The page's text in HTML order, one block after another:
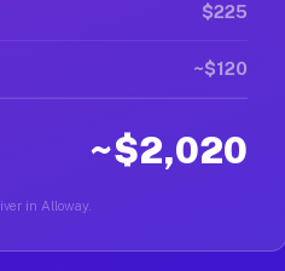
$225
~$120
~$2,020
in Alloway.